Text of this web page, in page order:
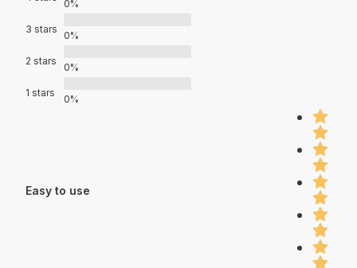
0%
3 stars
0%
2 stars
0%
1 stars
0%
Easy to use